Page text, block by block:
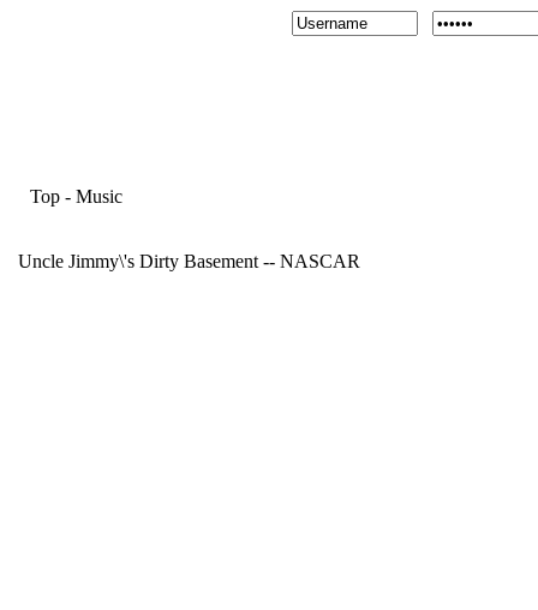
Top - Music
Uncle Jimmy\'s Dirty Basement -- NASCAR